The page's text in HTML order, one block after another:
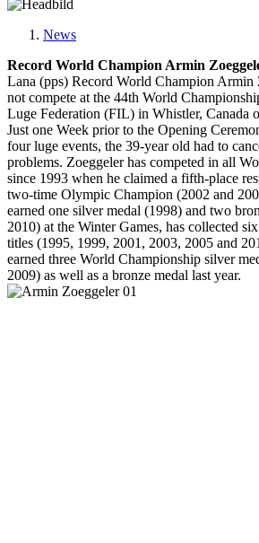
News
Record World Champion Armin
Lana (pps) Record World Champion
not compete at the 44th World
Luge Federation (FIL) in Whistler, Canada
Just one Week prior to the Opening
four luge events, the 39-year old had to
problems. Zoeggeler has competed in all
since 1993 when he claimed a fifth-place
two-time Olympic Champion (2002 and
earned one silver medal (1998) and two
2010) at the Winter Games, has collected
titles (1995, 1999, 2001, 2003, 2005 and
earned three World Championship silver
2009) as well as a bronze medal last year.